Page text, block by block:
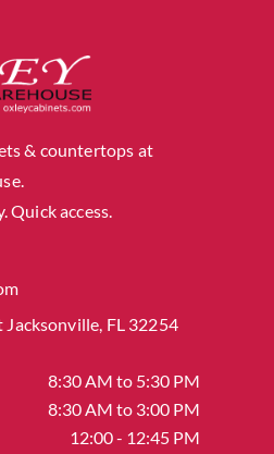
& countertops at
Quick access.
FL 32254
8:30 AM to 5:30 PM
8:30 AM to 3:00 PM
12:00 - 12:45 PM